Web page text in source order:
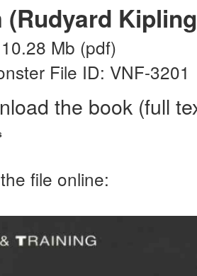
(Rudyard
Mb (pdf)
File ID: VNF-3201
the book (full
file online: